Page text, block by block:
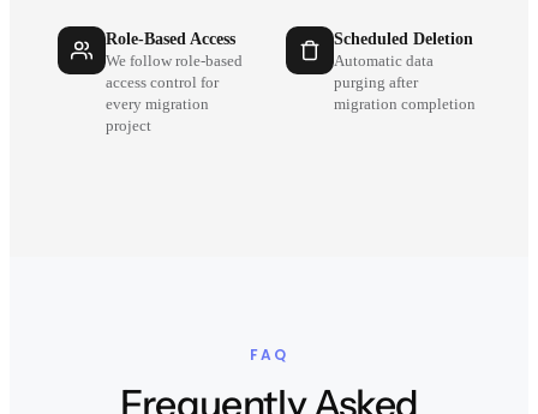
Role-Based Access
We follow role-based
access control for
every migration
project
Scheduled Deletion
Automatic data
purging after
migration completion
FAQ
Frequently Asked